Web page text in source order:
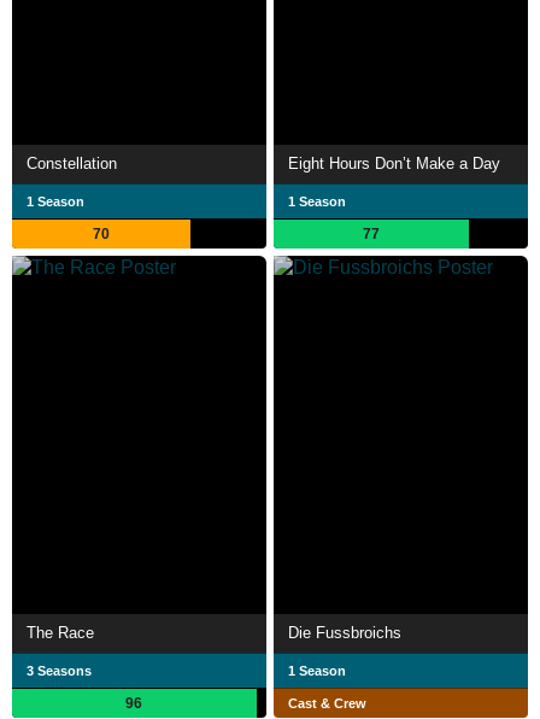
Constellation
1 Season
70
Eight Hours Don’t Make a Day
1 Season
77
The Race
3 Seasons
96
Die Fussbroichs
1 Season
Cast & Crew